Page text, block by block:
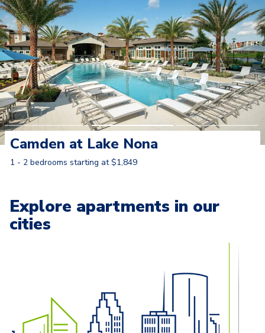
Camden at Lake Nona
1 - 2 bedrooms starting at $1,849
Explore apartments in our
cities